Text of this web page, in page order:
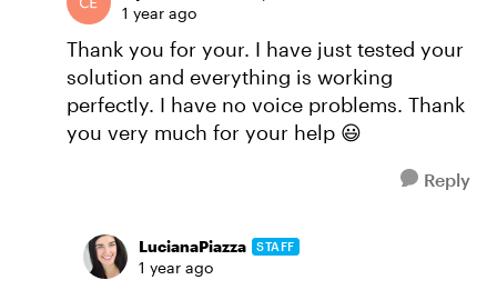
1 year ago
Thank you for your. I have just tested your
solution and everything is working
perfectly. I have no voice problems. Thank
you very much for your help 😃
Reply
LucianaPiazza STAFF
1 year ago